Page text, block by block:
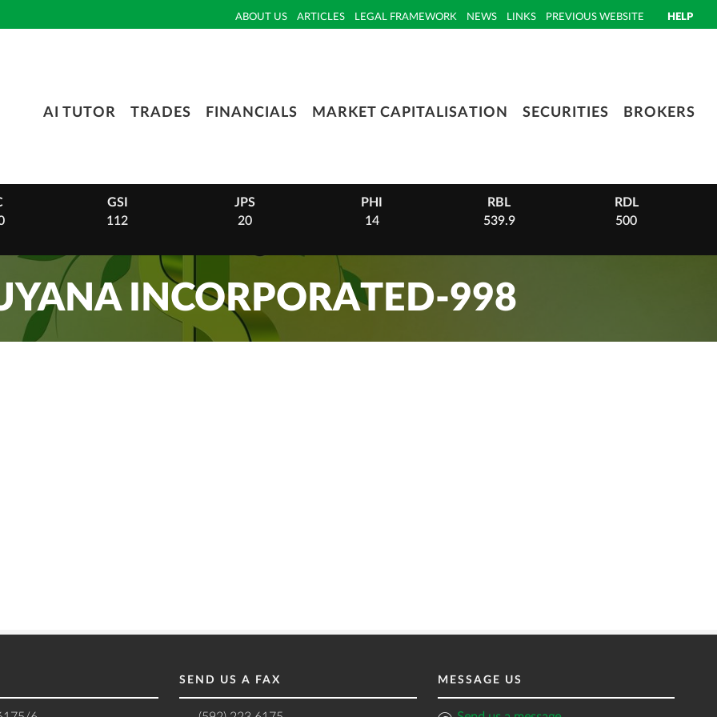
HELP
ABOUT US ARTICLES LEGAL FRAMEWORK NEWS LINKS PREVIOUS WEBSITE
AI TUTOR TRADES FINANCIALS MARKET CAPITALISATION SECURITIES BROKERS
GSI
112
JPS
20
PHI
14
RBL
539.9
RDL
500
INCORPORATED-998
SEND US A FAX MESSAGE US